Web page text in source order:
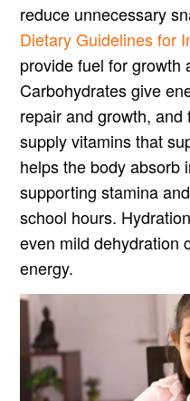
reduce unnecessary
Dietary Guidelines for
provide fuel for growth
Carbohydrates give
repair and growth,
supply vitamins that
helps the body absorb
supporting stamina
school hours.
even mild dehydration
energy.